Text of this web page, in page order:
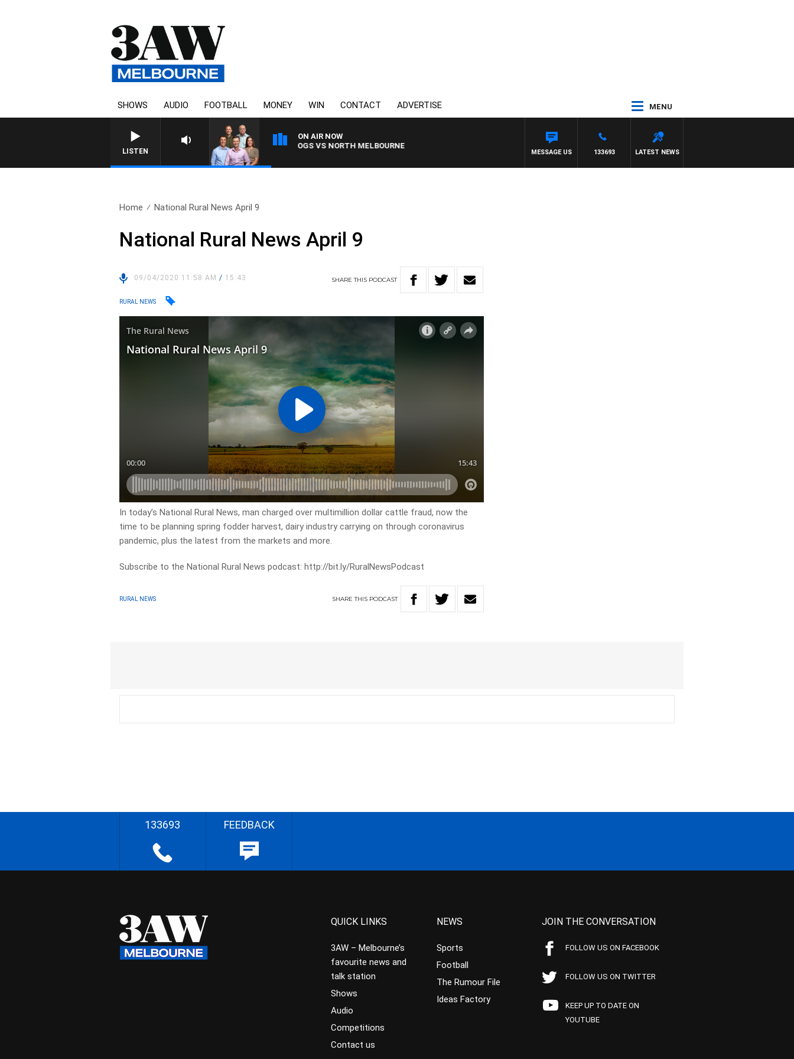
SHOWS AUDIO FOOTBALL MONEY WIN CONTACT ADVERTISE MENU
LISTEN
ON AIR NOW
3AW FOOTBALL WITH WESTERN BULLDOGS VS NORTH MELBOURNE
LATEST NEWS
133693
MESSAGE US
Home National Rural News April 9
National Rural News April 9
09/04/2020 11:58 AM/ 15:43 SHARETHIS PODCAST
RURAL NEWS
In today’s National Rural News, man charged over multimillion dollar cattle fraud, now the
time to be planning spring fodder harvest, dairy industry carrying on through coronavirus
pandemic, plus the latest from the markets and more.
Subscribe to the National Rural News podcast: http://bit.ly/RuralNewsPodcast
RURAL NEWS SHARETHIS PODCAST
133693 FEEDBACK
QUICK LINKS
3AW – Melbourne’s
favourite news and
talk station
Shows
Audio
Competitions
Contact us
NEWS
Sports
Football
The Rumour File
Ideas Factory
JOIN THE CONVERSATION
FOLLOW US ON FACEBOOK
FOLLOW US ON TWITTER
KEEP UP TO DATE ON
YOUTUBE